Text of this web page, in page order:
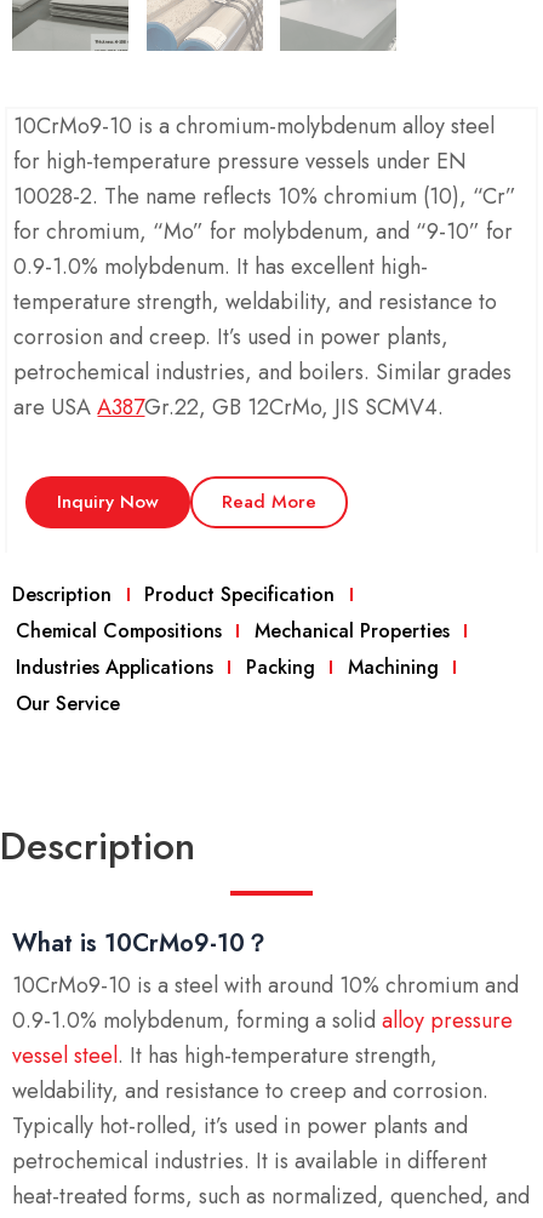
10CrMo9-10 is a chromium-molybdenum alloy steel
for high-temperature pressure vessels under EN
10028-2. The name reflects 10% chromium (10), “Cr”
for chromium, “Mo” for molybdenum, and “9-10” for
0.9-1.0% molybdenum. It has excellent high-
temperature strength, weldability, and resistance to
corrosion and creep. It’s used in power plants,
petrochemical industries, and boilers. Similar grades
are USAA387Gr.22, GB 12CrMo, JIS SCMV4.
Inquiry Now Read More
Description
Product Specification
Chemical Compositions
Mechanical Properties
Industries Applications
Packing
Machining
Our Service
Description
What is 10CrMo9-10？
10CrMo9-10 is a steel with around 10% chromium and
0.9-1.0% molybdenum, forming a solid alloy pressure
vessel steel. It has high-temperature strength,
weldability, and resistance to creep and corrosion.
Typically hot-rolled, it’s used in power plants and
petrochemical industries. It is available in different
heat-treated forms, such as normalized, quenched, and